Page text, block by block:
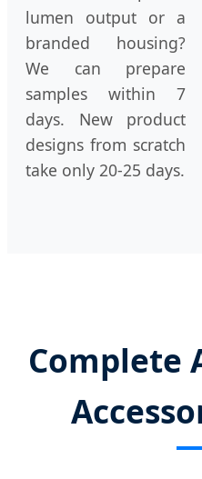
lumen output or a
branded housing?
We can prepare
samples within 7
days. New product
designs from scratch
take only 20-25 days.
Complete